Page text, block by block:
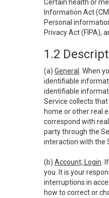
Certain health or
Information Act
Personal
Privacy Act (FIPA),
1.2
(a) General
. When
identifiable
identifiable
Service collects
home or other real
correspond with
party through the
interaction with the
(b) Account; Login .
you. It is your
interruptions in
how to correct or